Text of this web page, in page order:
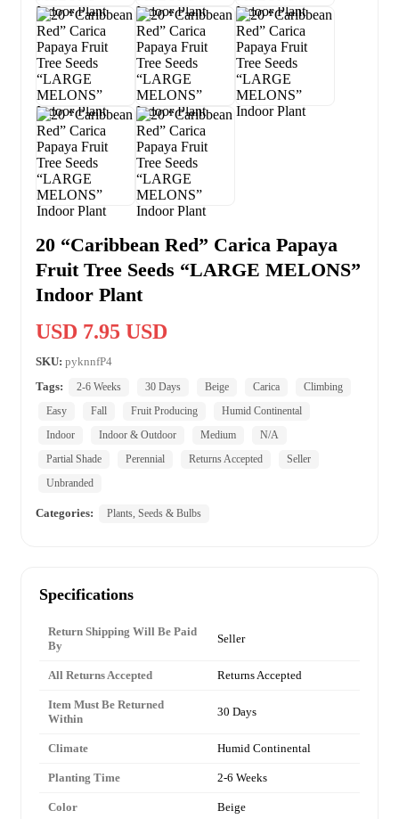
20 “Caribbean Red” Carica Papaya
Fruit Tree Seeds “LARGE MELONS”
Indoor Plant
USD 7.95 USD
SKU: pyknnfP4
Tags:
2-6 Weeks 30 Days Beige Carica
Climbing
Easy
Fall Fruit Producing
Humid Continental
Indoor
Indoor & Outdoor Medium
N/A
Partial Shade
Perennial Returns Accepted
Seller
Unbranded
Categories: Plants, Seeds & Bulbs
Specifications
Return Shipping Will Be Paid
By
Seller
All Returns Accepted Returns Accepted
Item Must Be Returned
Within
30 Days
Climate Humid Continental
Planting Time 2-6 Weeks
Color Beige